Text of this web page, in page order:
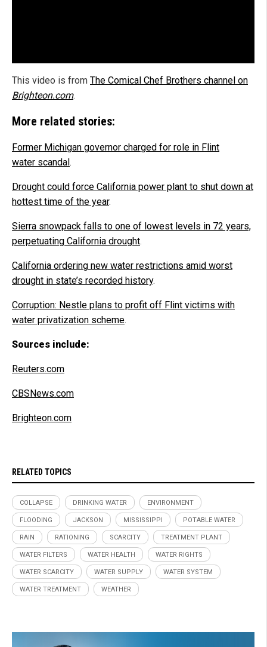
This video is from The Comical Chef Brothers channel on
Brighteon.com.
More related stories:
Former Michigan governor charged for role in Flint
water scandal .
Drought could force California power plant to shut down at
hottest time of the year.
Sierra snowpack falls to one of lowest levels in 72 years,
perpetuating California drought.
California ordering new water restrictions amid worst
drought in state’s recorded history.
Corruption: Nestle plans to profit off Flint victims with
water privatization scheme.
Sources include:
Reuters.com
CBSNews.com
Brighteon.com
RELATED TOPICS
COLLAPSE DRINKING WATER ENVIRONMENT
FLOODING JACKSON MISSISSIPPI POTABLE WATER
RAIN RATIONING SCARCITY TREATMENT PLANT
WATER FILTERS WATER HEALTH WATER RIGHTS
WATER SCARCITY WATER SUPPLY WATER SYSTEM
WATER TREATMENT WEATHER